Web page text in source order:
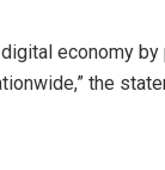
economy
the